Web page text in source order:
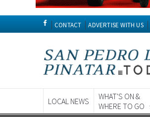
CONTACT ADVERTISE WITH US
LOCAL NEWS
WHAT'S ON &
WHERE TO GO